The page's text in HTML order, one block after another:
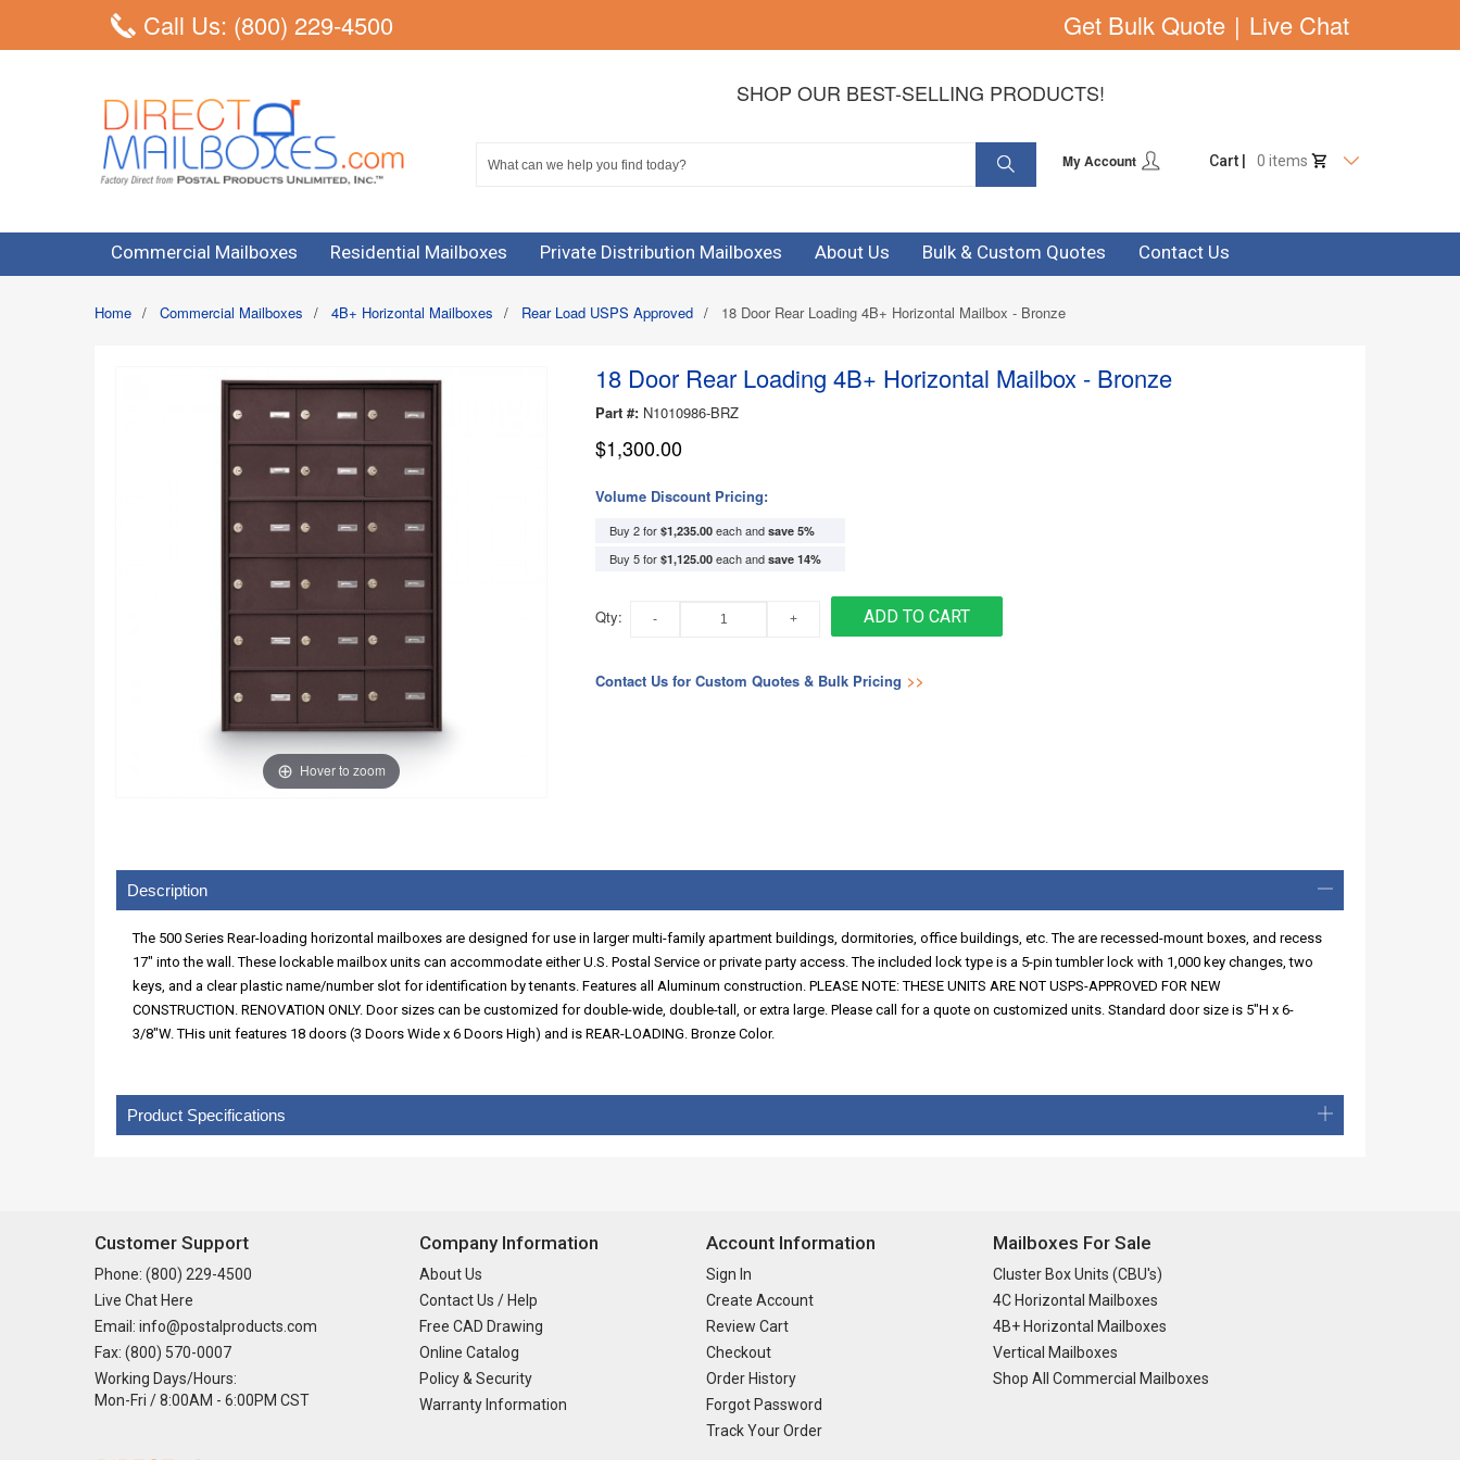
Call Us: (800) 229-4500 Get Bulk Quote | Live Chat
SHOP OUR BEST-SELLING PRODUCTS!
Cart | 0 items
My Account
Commercial Mailboxes Residential Mailboxes Private Distribution Mailboxes About Us Bulk & Custom Quotes Contact Us
Home / Commercial Mailboxes / 4B+ Horizontal Mailboxes / Rear Load USPS Approved / 18 Door Rear Loading 4B+ Horizontal Mailbox - Bronze
Hover to zoom
18 Door Rear Loading 4B+ Horizontal Mailbox - Bronze
Part #: N1010986-BRZ
$1,300.00
Volume Discount Pricing:
Buy 2 for $1,235.00each and save 5%
Buy 5 for $1,125.00each and save 14%
Qty: ADD TO CART
Contact Us for Custom Quotes & Bulk Pricing >>
Description
The 500 Series Rear-loading horizontal mailboxes are designed for use in larger multi-family apartment buildings, dormitories, office buildings, etc. The are recessed-mount boxes, and recess
17" into the wall. These lockable mailbox units can accommodate either U.S. Postal Service or private party access. The included lock type is a 5-pin tumbler lock with 1,000 key changes, two
keys, and a clear plastic name/number slot for identification by tenants. Features all Aluminum construction. PLEASE NOTE: THESE UNITS ARE NOT USPS-APPROVED FOR NEW
CONSTRUCTION. RENOVATION ONLY. Door sizes can be customized for double-wide, double-tall, or extra large. Please call for a quote on customized units. Standard door size is 5"H x 6-
3/8"W. THis unit features 18 doors (3 Doors Wide x 6 Doors High) and is REAR-LOADING. Bronze Color.
Product Specifications
Customer Support
Phone: (800) 229-4500
Live Chat Here
Email: info@postalproducts.com
Fax: (800) 570-0007
Working Days/Hours:
Mon-Fri / 8:00AM - 6:00PM CST
Company Information
About Us
Contact Us / Help
Free CAD Drawing
Online Catalog
Policy & Security
Warranty Information
Account Information
Sign In
Create Account
Review Cart
Checkout
Order History
Forgot Password
Track Your Order
Mailboxes For Sale
Cluster Box Units (CBU's)
4C Horizontal Mailboxes
4B+ Horizontal Mailboxes
Vertical Mailboxes
Shop All Commercial Mailboxes